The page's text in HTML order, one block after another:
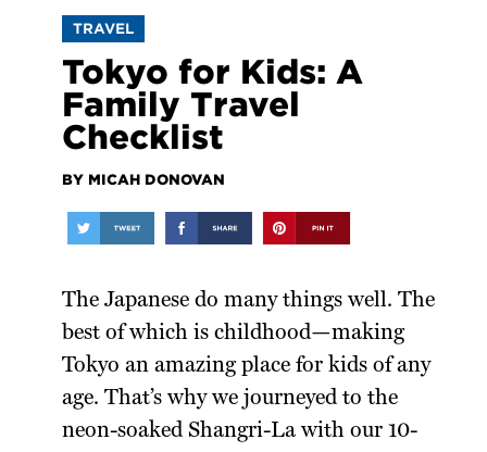
TRAVEL
Tokyo for Kids: A
Family Travel
Checklist
BY MICAH DONOVAN
The Japanese do many things well. The
best of which is childhood—making
Tokyo an amazing place for kids of any
age. That’s why we journeyed to the
neon-soaked Shangri-La with our 10-